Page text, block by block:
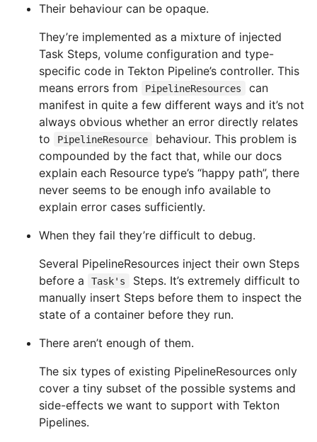
Their behaviour can be opaque.
They’re implemented as a mixture of injected
Task Steps, volume configuration and type-
specific code in Tekton Pipeline’s controller. This
means errors from
PipelineResources
can
manifest in quite a few different ways and it’s not
always obvious whether an error directly relates
to
PipelineResource
behaviour. This problem is
compounded by the fact that, while our docs
explain each Resource type’s “happy path”, there
never seems to be enough info available to
explain error cases sufficiently.
When they fail they’re difficult to debug.
Several PipelineResources inject their own Steps
before a
Task's
Steps. It’s extremely difficult to
manually insert Steps before them to inspect the
state of a container before they run.
There aren’t enough of them.
The six types of existing PipelineResources only
cover a tiny subset of the possible systems and
side-effects we want to support with Tekton
Pipelines.